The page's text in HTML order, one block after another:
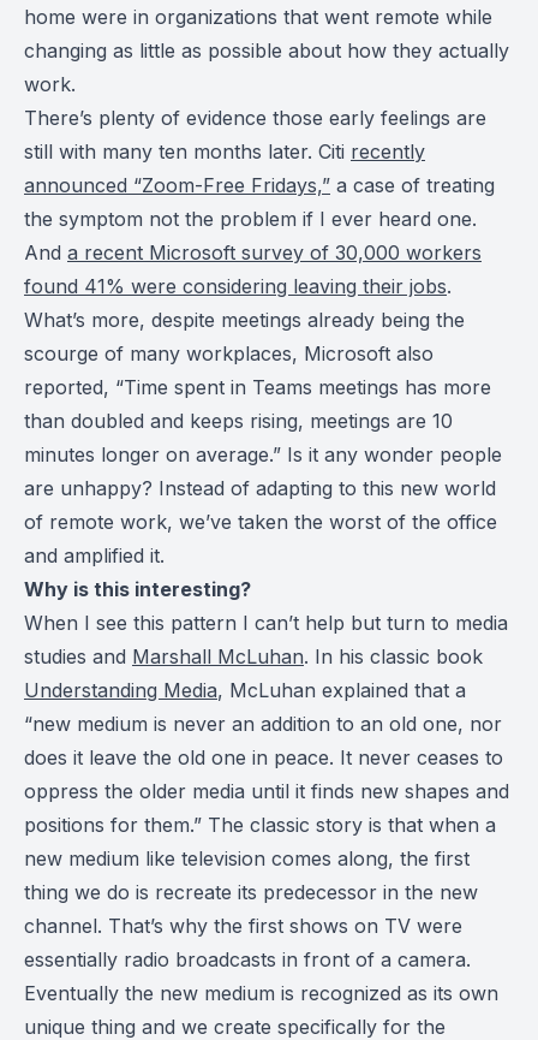
home were in organizations that went remote while
changing as little as possible about how they actually
work.
There’s plenty of evidence those early feelings are
still with many ten months later. Citi recently
announced “Zoom-Free Fridays,” a case of treating
the symptom not the problem if I ever heard one.
And a recent Microsoft survey of 30,000 workers
found 41% were considering leaving their jobs.
What’s more, despite meetings already being the
scourge of many workplaces, Microsoft also
reported, “Time spent in Teams meetings has more
than doubled and keeps rising, meetings are 10
minutes longer on average.” Is it any wonder people
are unhappy? Instead of adapting to this new world
of remote work, we’ve taken the worst of the office
and amplified it.
Why is this interesting?
When I see this pattern I can’t help but turn to media
studies and Marshall McLuhan. In his classic book
Understanding Media, McLuhan explained that a
“new medium is never an addition to an old one, nor
does it leave the old one in peace. It never ceases to
oppress the older media until it finds new shapes and
positions for them.” The classic story is that when a
new medium like television comes along, the first
thing we do is recreate its predecessor in the new
channel. That’s why the first shows on TV were
essentially radio broadcasts in front of a camera.
Eventually the new medium is recognized as its own
unique thing and we create specifically for the